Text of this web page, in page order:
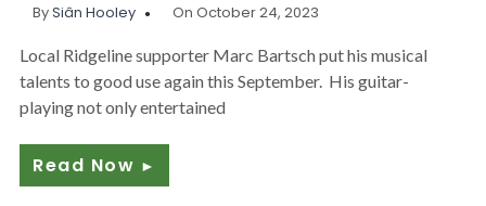
BySiân Hooley On October 24, 2023
Local Ridgeline supporter Marc Bartsch put his musical
talents to good use again this September. His guitar-
playing not only entertained
Read Now ►